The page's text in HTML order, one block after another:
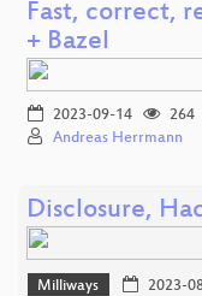
Fast, correct,
+ Bazel
2023-09-14
264
Andreas Herrmann
Disclosure,
Milliways 2023-